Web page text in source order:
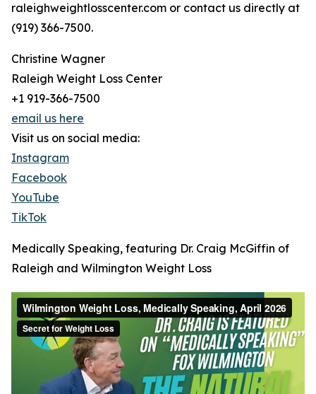
raleighweightlosscenter.com or contact us directly at
(919) 366-7500.
Christine Wagner
Raleigh Weight Loss Center
+1 919-366-7500
email us here
Visit us on social media:
Instagram
Facebook
YouTube
TikTok
Medically Speaking, featuring Dr. Craig McGiffin of
Raleigh and Wilmington Weight Loss